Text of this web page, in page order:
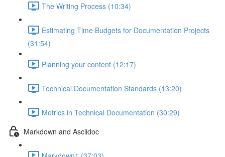
The Writing Process (10:34)
Estimating Time Budgets for Documentation Projects
(31:54)
Planning your content (12:17)
Technical Documentation Standards (13:20)
Metrics in Technical Documentation (30:29)
Markdown and Asciidoc